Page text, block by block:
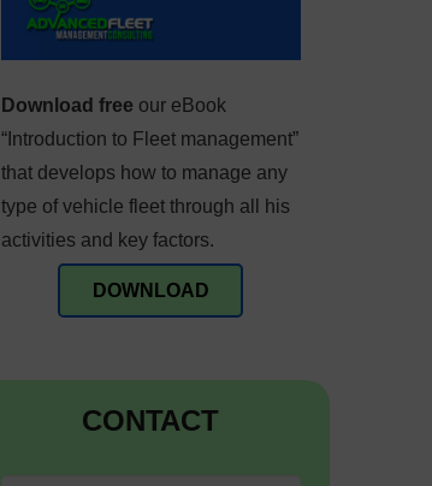
Download free our eBook
“Introduction to Fleet management”
that develops how to manage any
type of vehicle fleet through all his
activities and key factors.
DOWNLOAD
CONTACT